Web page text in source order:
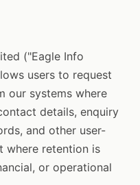
("Eagle Info
users to request
our systems where
details, enquiry
and other user-
where retention is
or operational